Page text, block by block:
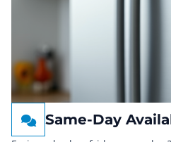
Same-Day